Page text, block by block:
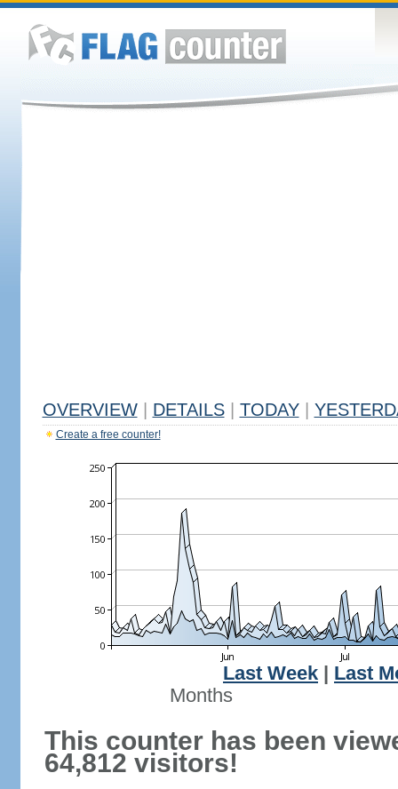
OVERVIEW DETAILS TODAY
Create a free counter!
Last Week
Last
Months
This counter has been
64,812 visitors!